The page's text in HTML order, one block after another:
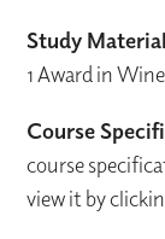
Study
1 Award in
Course
course
view it by